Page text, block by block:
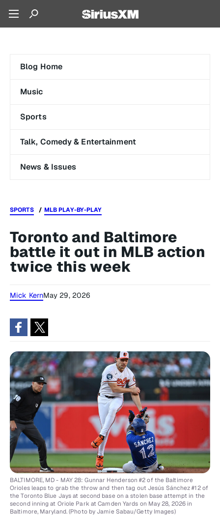
Blog Home
Music
Sports
Talk, Comedy & Entertainment
News & Issues
SPORTS MLB PLAY-BY-PLAY
Toronto and Baltimore
battle it out in MLB action
twice this week
Mick KernMay 29, 2026
BALTIMORE, MD - MAY 28: Gunnar Henderson #2 of the Baltimore
Orioles leaps to grab the throw and then tag out Jesús Sánchez #12 of
the Toronto Blue Jays at second base on a stolen base attempt in the
second inning at Oriole Park at Camden Yards on May 28, 2026 in
Baltimore, Maryland. (Photo by Jamie Sabau/Getty Images)